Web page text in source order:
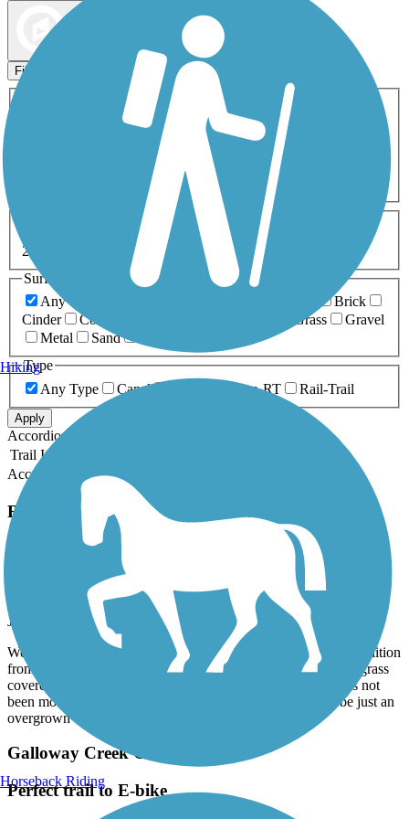
Filters
ATV Birding
Cross Country
Dog Walking Fishing Geocaching
Inline Skating
Mountain Biking
Snowmobiling Walking
Wheelchair
0-5 Miles 5-10 Miles
20+ Miles
Surfaces
Any Surface
Brick
Cinder
Concrete Grass
Gravel
Metal
Sand
Type
Any Type
Canal Greenway/Non-RT Rail-Trail
Apply
Accordion
Trail Image
Accordion
Recent Trail Reviews
Frisco Highline Trail
Willard to Walnut Grove
July, 2026 by
bgood2
We wanted to ride from Springfield to Bolivar, but the trail condition
from Willard to Walnut Grove was poor. That section was so grass
covered we were barely able to stay upright. This section has not
been mowed, apparently never been graded. It appears to be just an
overgrown country road.
Galloway Creek Greenway
Perfect trail to E-bike
Hiking
Horseback Riding